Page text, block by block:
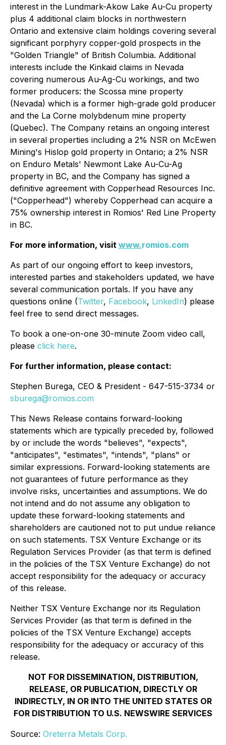
interest in the Lundmark-Akow Lake Au-Cu property
plus 4 additional claim blocks in northwestern
Ontario and extensive claim holdings covering several
significant porphyry copper-gold prospects in the
"Golden Triangle" of British Columbia. Additional
interests include the Kinkaid claims in Nevada
covering numerous Au-Ag-Cu workings, and two
former producers: the Scossa mine property
(Nevada) which is a former high-grade gold producer
and the La Corne molybdenum mine property
(Quebec). The Company retains an ongoing interest
in several properties including a 2% NSR on McEwen
Mining's Hislop gold property in Ontario; a 2% NSR
on Enduro Metals' Newmont Lake Au-Cu-Ag
property in BC, and the Company has signed a
definitive agreement with Copperhead Resources Inc.
("Copperhead") whereby Copperhead can acquire a
75% ownership interest in Romios' Red Line Property
in BC.
For more information, visit www.romios.com
As part of our ongoing effort to keep investors,
interested parties and stakeholders updated, we have
several communication portals. If you have any
questions online (Twitter, Facebook, LinkedIn) please
feel free to send direct messages.
To book a one-on-one 30-minute Zoom video call,
please click here.
For further information, please contact:
Stephen Burega, CEO & President - 647-515-3734 or
sburega@romios.com
This News Release contains forward-looking
statements which are typically preceded by, followed
by or include the words "believes", "expects",
"anticipates", "estimates", "intends", "plans" or
similar expressions. Forward-looking statements are
not guarantees of future performance as they
involve risks, uncertainties and assumptions. We do
not intend and do not assume any obligation to
update these forward-looking statements and
shareholders are cautioned not to put undue reliance
on such statements. TSX Venture Exchange or its
Regulation Services Provider (as that term is defined
in the policies of the TSX Venture Exchange) do not
accept responsibility for the adequacy or accuracy
of this release.
Neither TSX Venture Exchange nor its Regulation
Services Provider (as that term is defined in the
policies of the TSX Venture Exchange) accepts
responsibility for the adequacy or accuracy of this
release.
NOT FOR DISSEMINATION, DISTRIBUTION,
RELEASE, OR PUBLICATION, DIRECTLY OR
INDIRECTLY, IN OR INTO THE UNITED STATES OR
FOR DISTRIBUTION TO U.S. NEWSWIRE SERVICES
Source: Oreterra Metals Corp.